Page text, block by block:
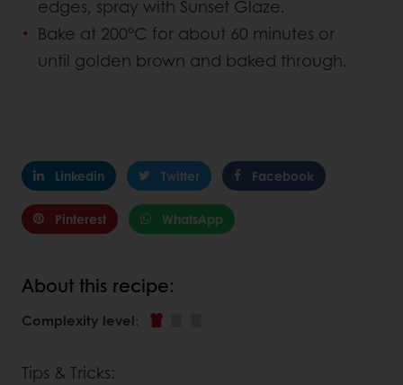
edges, spray with Sunset Glaze.
Bake at 200°C for about 60 minutes or
until golden brown and baked through.
Linkedin Twitter Facebook
Pinterest WhatsApp
About this recipe:
Complexity level:
Tips & Tricks: